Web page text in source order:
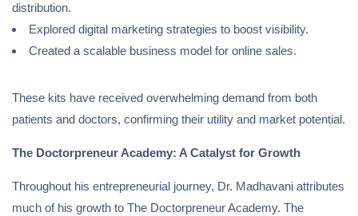
distribution.
Explored digital marketing strategies to boost visibility.
Created a scalable business model for online sales.
These kits have received overwhelming demand from both
patients and doctors, confirming their utility and market potential.
The Doctorpreneur Academy: A Catalyst for Growth
Throughout his entrepreneurial journey, Dr. Madhavani attributes
much of his growth to The Doctorpreneur Academy. The